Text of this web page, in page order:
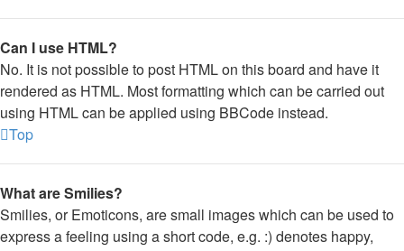
Can I use HTML?
No. It is not possible to post HTML on this board and have it
rendered as HTML. Most formatting which can be carried out
using HTML can be applied using BBCode instead.
Top
What are Smilies?
Smilies, or Emoticons, are small images which can be used to
express a feeling using a short code, e.g. :) denotes happy,